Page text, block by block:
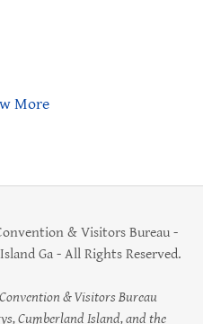
More
& Visitors Bureau -
Ga - All Rights Reserved.
& Visitors Bureau
Cumberland Island, and the